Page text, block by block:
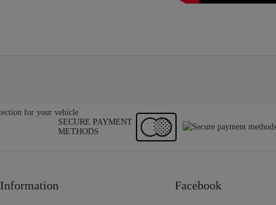
SECURE PAYMENT
METHODS
Information Facebook